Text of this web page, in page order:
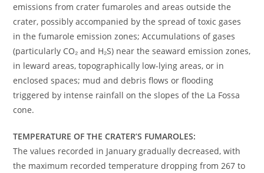
emissions from crater fumaroles and areas outside the
crater, possibly accompanied by the spread of toxic gases
in the fumarole emission zones; Accumulations of gases
(particularly CO₂ and H₂S) near the seaward emission zones,
in leward areas, topographically low-lying areas, or in
enclosed spaces; mud and debris flows or flooding
triggered by intense rainfall on the slopes of the La Fossa
cone.
TEMPERATURE OF THE CRATER’S FUMAROLES:
The values ​​​​recorded in January gradually decreased, with
the maximum recorded temperature dropping from 267 to